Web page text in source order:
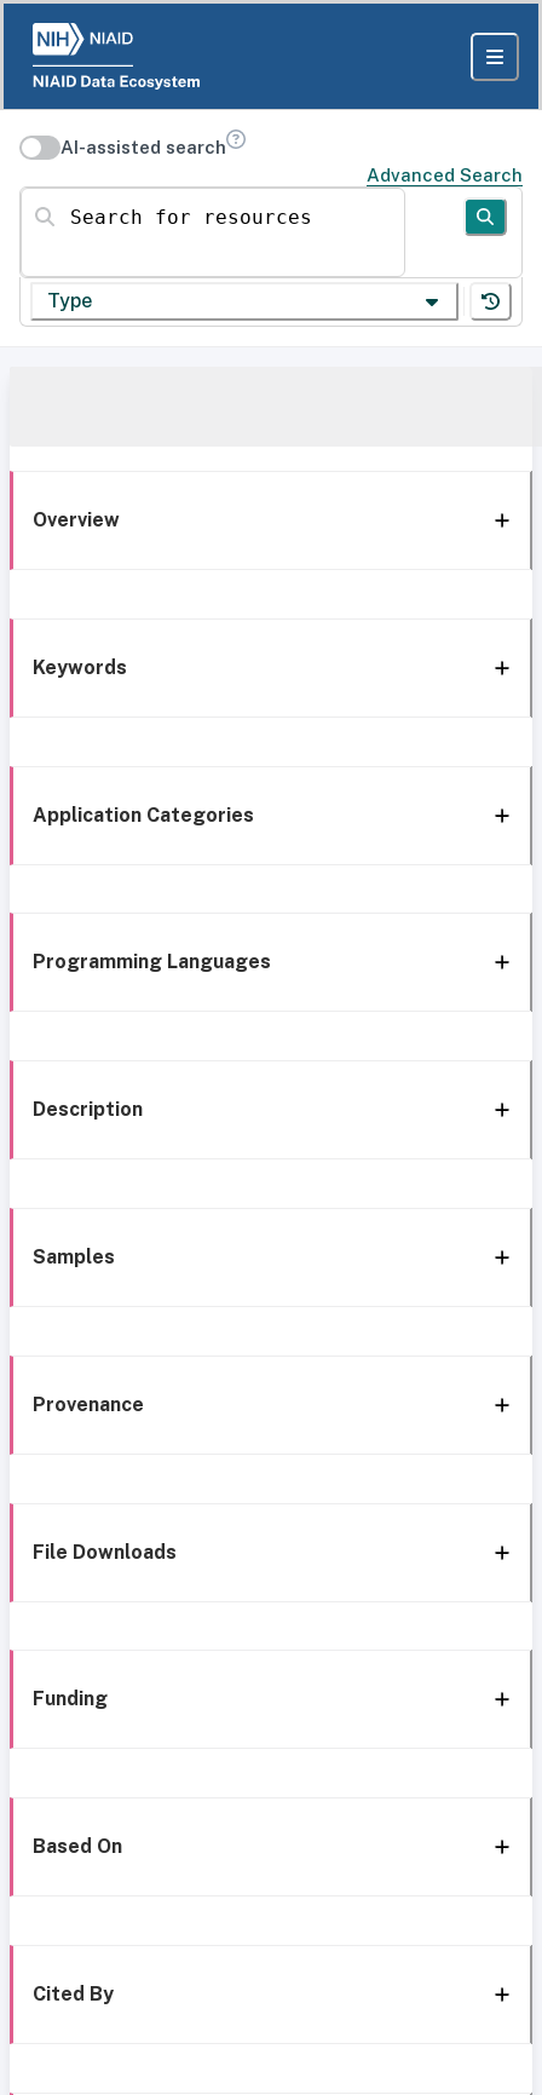
AI-assisted search
Advanced Search
Search for resources
Type
Overview
Keywords
Application Categories
Programming Languages
Description
Samples
Provenance
File Downloads
Funding
Based On
Cited By